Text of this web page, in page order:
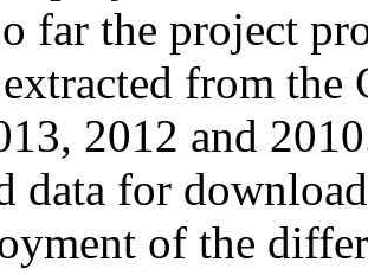
far the project
extracted from
2012 and
data for
of the